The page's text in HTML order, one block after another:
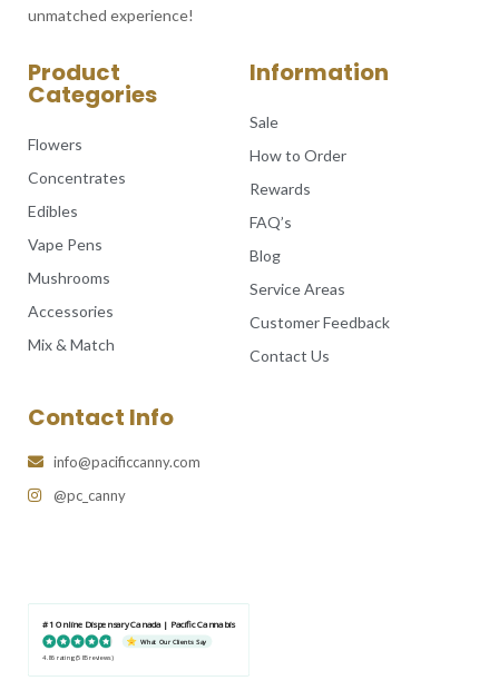
unmatched experience!
Product
Categories
Flowers
Concentrates
Edibles
Vape Pens
Mushrooms
Accessories
Mix & Match
Information
Sale
How to Order
Rewards
FAQ’s
Blog
Service Areas
Customer Feedback
Contact Us
Contact Info
info@pacificcanny.com
@pc_canny
#1 Online Dispensary Canada | Pacific Cannabis
What Our Clients Say
4.86 rating (585 reviews)